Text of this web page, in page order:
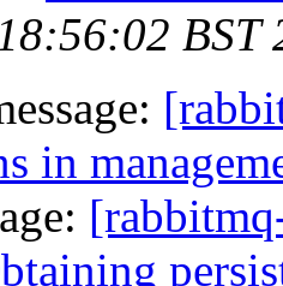
BST
in